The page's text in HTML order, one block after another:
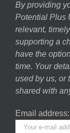
By providing
Potential Plus
relevant,
supporting a
have the
time. Your
used by us, or
shared with
Email address: